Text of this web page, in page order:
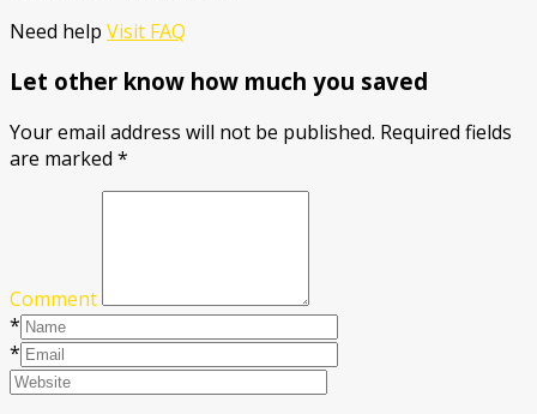
Need help Visit FAQ
Let other know how much you saved
Your email address will not be published. Required fields
are marked *
Comment
*
*